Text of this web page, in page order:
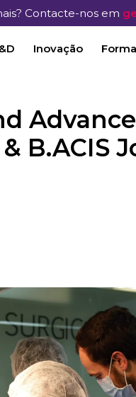
Contacte-nos em
Inovação
B.ACIS